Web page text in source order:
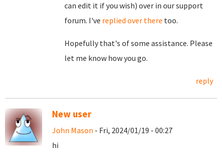
can edit it if you wish) over in our support
forum. I've replied over there too.
Hopefully that's of some assistance. Please
let me know how you go.
reply
New user
John Mason - Fri, 2024/01/19 - 00:27
hi